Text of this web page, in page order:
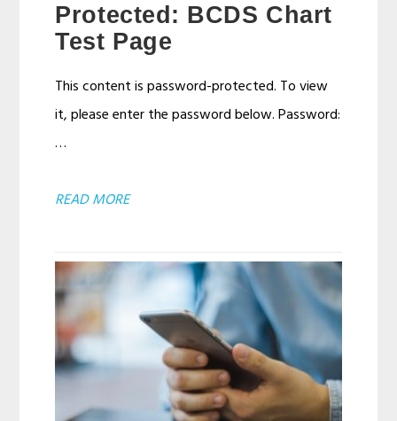
Protected: BCDS Chart
Test Page
This content is password-protected. To view
it, please enter the password below. Password:
…
READ MOREABOUT
BCDS
CHART
TEST
PAGE